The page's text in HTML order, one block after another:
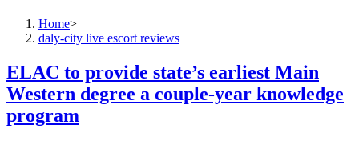
Home>
daly-city live escort reviews
ELAC to provide state’s earliest Main
Western degree a couple-year knowledge
program